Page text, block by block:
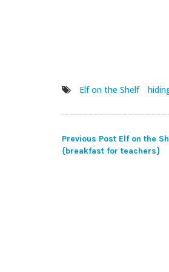
Elf on the Shelf
Post
Previous Post Elf on the
{breakfast for teachers}